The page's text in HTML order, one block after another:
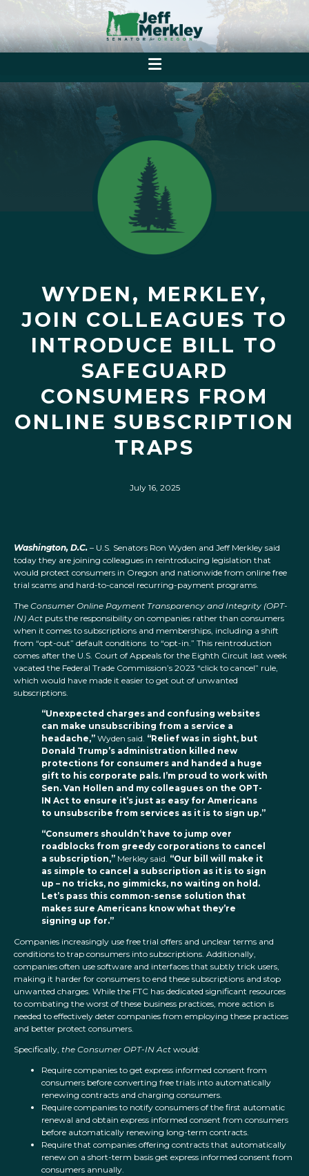
WYDEN, MERKLEY,
JOIN COLLEAGUES TO
INTRODUCE BILL TO
SAFEGUARD
CONSUMERS FROM
ONLINE SUBSCRIPTION
TRAPS
July 16, 2025
Washington, D.C. – U.S. Senators Ron Wyden and Jeff Merkley said
today they are joining colleagues in reintroducing legislation that
would protect consumers in Oregon and nationwide from online free
trial scams and hard-to-cancel recurring-payment programs.
The Consumer Online Payment Transparency and Integrity (OPT-
IN) Act puts the responsibility on companies rather than consumers
when it comes to subscriptions and memberships, including a shift
from “opt-out” default conditions to “opt-in.” This reintroduction
comes after the U.S. Court of Appeals for the Eighth Circuit last week
vacated the Federal Trade Commission’s 2023 “click to cancel” rule,
which would have made it easier to get out of unwanted
subscriptions.
“Unexpected charges and confusing websites
can make unsubscribing from a service a
headache,” Wyden said. “Relief was in sight, but
Donald Trump’s administration killed new
protections for consumers and handed a huge
gift to his corporate pals. I’m proud to work with
Sen. Van Hollen and my colleagues on the OPT-
IN Act to ensure it’s just as easy for Americans
to unsubscribe from services as it is to sign up.”
“Consumers shouldn’t have to jump over
roadblocks from greedy corporations to cancel
a subscription,” Merkley said. “Our bill will make it
as simple to cancel a subscription as it is to sign
up – no tricks, no gimmicks, no waiting on hold.
Let’s pass this common-sense solution that
makes sure Americans know what they’re
signing up for.”
Companies increasingly use free trial offers and unclear terms and
conditions to trap consumers into subscriptions. Additionally,
companies often use software and interfaces that subtly trick users,
making it harder for consumers to end these subscriptions and stop
unwanted charges. While the FTC has dedicated significant resources
to combating the worst of these business practices, more action is
needed to effectively deter companies from employing these practices
and better protect consumers.
Specifically, the Consumer OPT-IN Act would:
Require companies to get express informed consent from
consumers before converting free trials into automatically
renewing contracts and charging consumers.
Require companies to notify consumers of the first automatic
renewal and obtain express informed consent from consumers
before automatically renewing long-term contracts.
Require that companies offering contracts that automatically
renew on a short-term basis get express informed consent from
consumers annually.